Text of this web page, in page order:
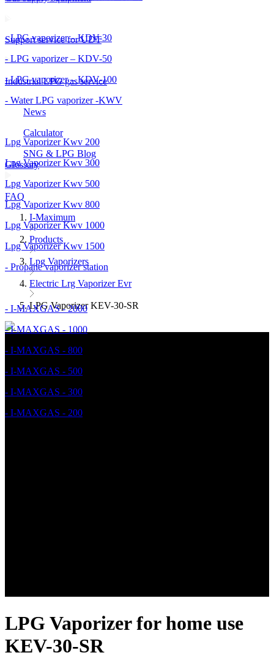
- LPG vaporizer – KDV-30
- LPG vaporizer – KDV-50
- LPG vaporizer – KDV-100
- Water LPG vaporizer -KWV
Lpg Vaporizer Kwv 200
Lpg Vaporizer Kwv 300
Lpg Vaporizer Kwv 500
Lpg Vaporizer Kwv 800
Lpg Vaporizer Kwv 1000
Lpg Vaporizer Kwv 1500
- Propane vaporizer station
- I-MAXGAS - 2000
- I-MAXGAS - 1000
- I-MAXGAS - 800
- I-MAXGAS - 500
- I-MAXGAS - 300
- I-MAXGAS - 200
Support service for UDT
Industrial LPG gas service
News
Calculator
SNG & LPG Blog
Glossary
FAQ
I-Maximum
Products
Lpg Vaporizers
Electric Lrg Vaporizer Evr
LPG Vaporizer KEV-30-SR
LPG Vaporizer for home use
KEV-30-SR